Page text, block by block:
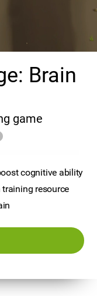
Brain
game
cognitive ability
resource